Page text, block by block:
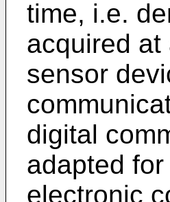
time, i.e.
acquired at
sensor
digital
adapted
electronic